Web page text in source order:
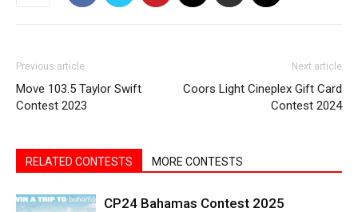
Previous article
Move 103.5 Taylor Swift
Contest 2023
Next article
Coors Light Cineplex Gift Card
Contest 2024
RELATED CONTESTS MORE CONTESTS
CP24 Bahamas Contest 2025